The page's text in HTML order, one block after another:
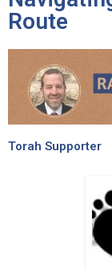
Route
Torah Supporter